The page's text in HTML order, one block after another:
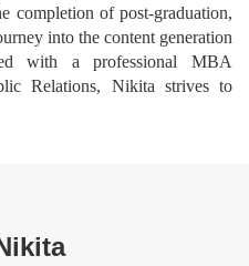
completion of post-graduation,
into the content generation
with a professional MBA
Relations, Nikita strives to